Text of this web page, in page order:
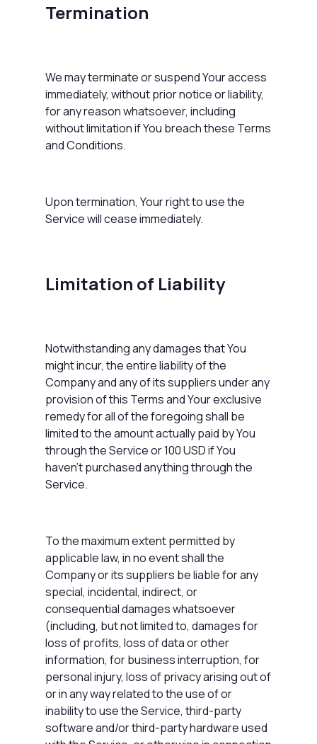
Termination
We may terminate or suspend Your access
immediately, without prior notice or liability,
for any reason whatsoever, including
without limitation if You breach these Terms
and Conditions.
Upon termination, Your right to use the
Service will cease immediately.
Limitation of Liability
Notwithstanding any damages that You
might incur, the entire liability of the
Company and any of its suppliers under any
provision of this Terms and Your exclusive
remedy for all of the foregoing shall be
limited to the amount actually paid by You
through the Service or 100 USD if You
haven't purchased anything through the
Service.
To the maximum extent permitted by
applicable law, in no event shall the
Company or its suppliers be liable for any
special, incidental, indirect, or
consequential damages whatsoever
(including, but not limited to, damages for
loss of profits, loss of data or other
information, for business interruption, for
personal injury, loss of privacy arising out of
or in any way related to the use of or
inability to use the Service, third-party
software and/or third-party hardware used